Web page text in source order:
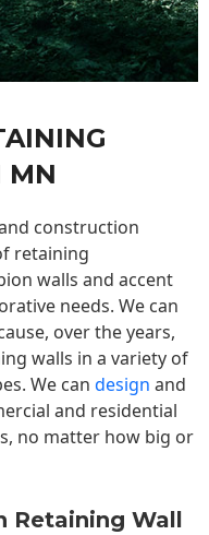
MN
construction
retaining
walls and accent
needs. We can
over the years,
walls in a variety of
We can design and
and residential
no matter how big or
Retaining Wall